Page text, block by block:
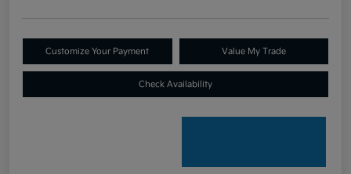
Customize Your Payment Value My Trade
Check Availability